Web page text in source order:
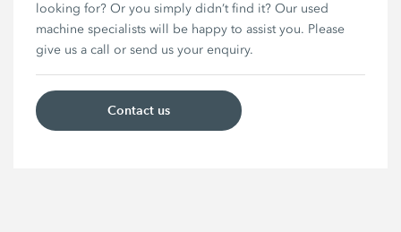
looking for? Or you simply didn’t find it? Our used
machine specialists will be happy to assist you. Please
give us a call or send us your enquiry.
Contact us